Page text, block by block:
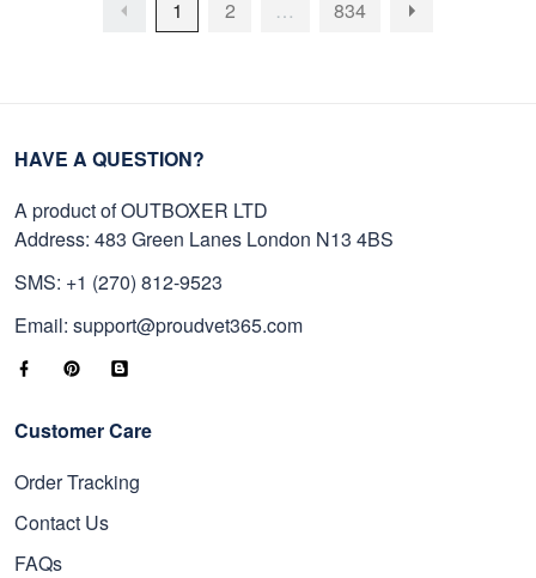
1 2 … 834
HAVE A QUESTION?
A product of OUTBOXER LTD
Address: 483 Green Lanes London N13 4BS
SMS: +1 (270) 812-9523
Email: support@proudvet365.com
Customer Care
Order Tracking
Contact Us
FAQs